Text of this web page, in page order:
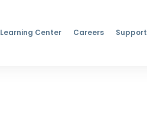
Learning Center Careers Support